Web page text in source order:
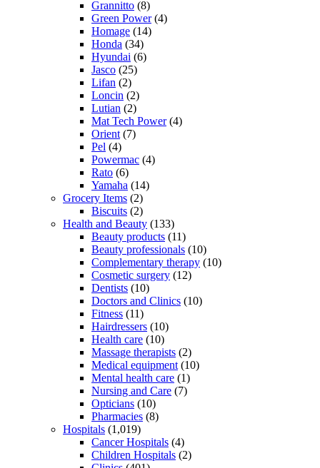
Grannitto (8)
Green Power(4)
Homage (14)
Honda (34)
Hyundai (6)
Jasco (25)
Lifan (2)
Loncin (2)
Lutian (2)
Mat Tech Power(4)
Orient (7)
Pel (4)
Powermac (4)
Rato (6)
Yamaha (14)
Grocery Items (2)
Biscuits (2)
Health and Beauty (133)
Beauty products (11)
Beauty professionals (10)
Complementary therapy (10)
Cosmetic surgery (12)
Dentists (10)
Doctors and Clinics (10)
Fitness (11)
Hairdressers (10)
Health care (10)
Massage therapists (2)
Medical equipment (10)
Mental health care (1)
Nursing and Care (7)
Opticians (10)
Pharmacies (8)
Hospitals (1,019)
Cancer Hospitals (4)
Children Hospitals (2)